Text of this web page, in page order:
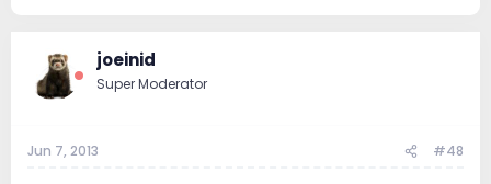
joeinid
Super Moderator
Jun 7, 2013 #48